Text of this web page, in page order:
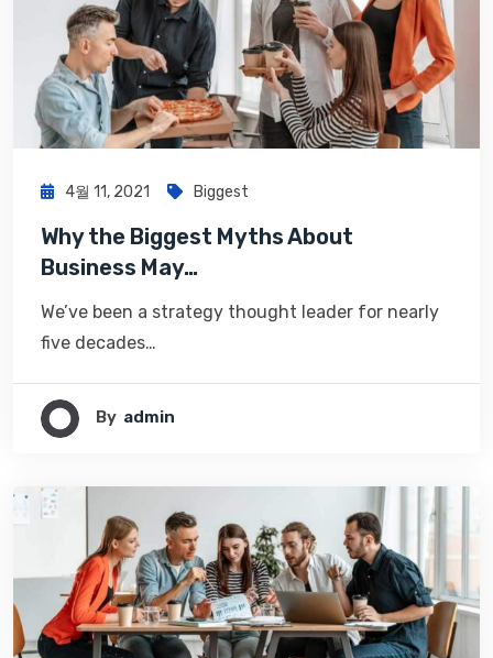
4월 11, 2021 Biggest
Why the Biggest Myths About
Business May…
We’ve been a strategy thought leader for nearly
five decades…
By Admin